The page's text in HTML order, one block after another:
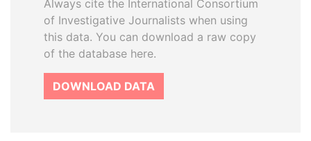
Always cite the International Consortium
of Investigative Journalists when using
this data. You can download a raw copy
of the database here.
DOWNLOAD DATA